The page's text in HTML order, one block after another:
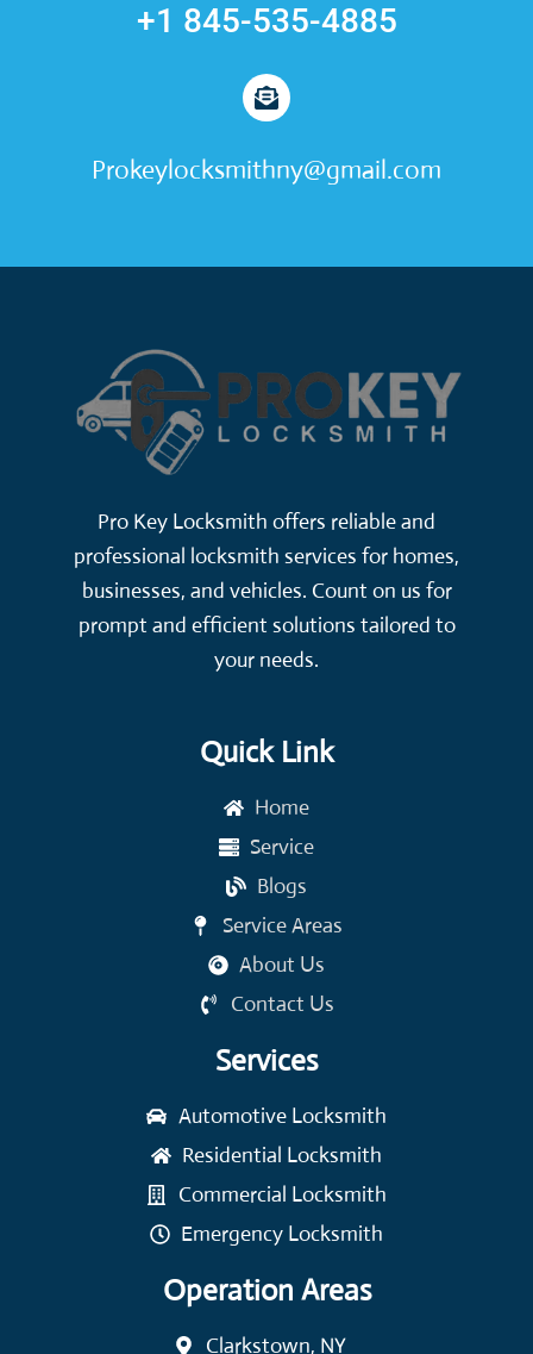
+1 845-535-4885
Prokeylocksmithny@gmail.com
Pro Key Locksmith offers reliable and
professional locksmith services for homes,
businesses, and vehicles. Count on us for
prompt and efficient solutions tailored to
your needs.
Quick Link
Home
Service
Blogs
Service Areas
About Us
Contact Us
Services
Automotive Locksmith
Residential Locksmith
Commercial Locksmith
Emergency Locksmith
Operation Areas
Clarkstown, NY